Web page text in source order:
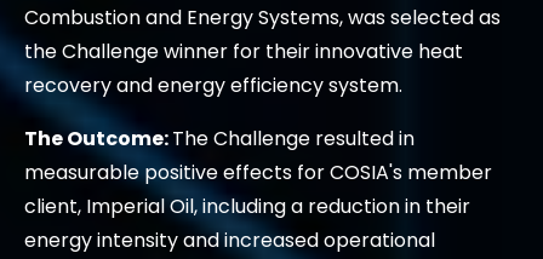
Combustion and Energy Systems, was selected as
the Challenge winner for their innovative heat
recovery and energy efficiency system.
The Outcome:The Challenge resulted in
measurable positive effects for COSIA's member
client, Imperial Oil, including a reduction in their
energy intensity and increased operational